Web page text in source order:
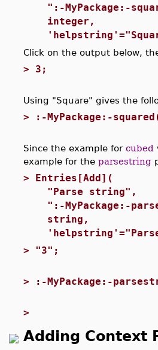
":-MyPackage:-
integer,
Click on the output below,
> 3;
Using "Square" gives the
> :-MyPackage:-
Since the example for cubed
example for the parsestring
> Entries[Add](
"Parse
":-MyPackage:-
string,
> "3";
> :-MyPackage:-
>
Adding Context